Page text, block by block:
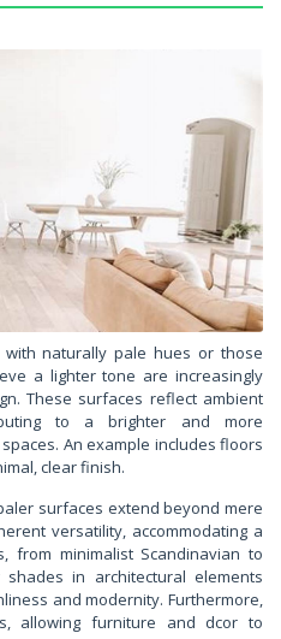
with naturally pale hues or those
a lighter tone are increasingly
These surfaces reflect ambient
to a brighter and more
An example includes floors
clear finish.
surfaces extend beyond mere
versatility, accommodating a
from minimalist Scandinavian to
shades in architectural elements
and modernity. Furthermore,
allowing furniture and dcor to